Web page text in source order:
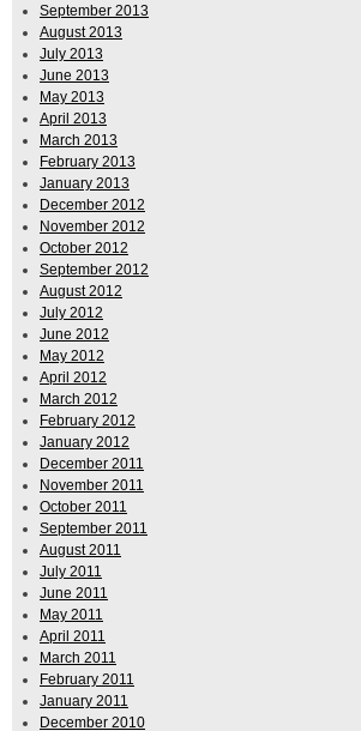
September 2013
August 2013
July 2013
June 2013
May 2013
April 2013
March 2013
February 2013
January 2013
December 2012
November 2012
October 2012
September 2012
August 2012
July 2012
June 2012
May 2012
April 2012
March 2012
February 2012
January 2012
December 2011
November 2011
October 2011
September 2011
August 2011
July 2011
June 2011
May 2011
April 2011
March 2011
February 2011
January 2011
December 2010